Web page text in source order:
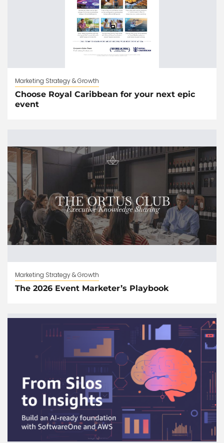
Marketing Strategy & Growth
Choose Royal Caribbean for your next epic
event
Marketing Strategy & Growth
The 2026 Event Marketer’s Playbook